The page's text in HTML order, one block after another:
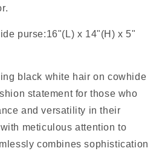
purse:16"(L) x 14"(H) x 5"
black white hair on cowhide
statement for those who
and versatility in their
meticulous attention to
combines sophistication